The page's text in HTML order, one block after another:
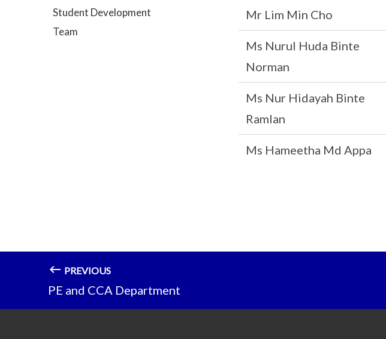
Student Development
Team
Mr Lim Min Cho
Ms Nurul Huda Binte
Norman
Ms Nur Hidayah Binte
Ramlan
Ms Hameetha Md Appa
PREVIOUS
PE and CCA Department